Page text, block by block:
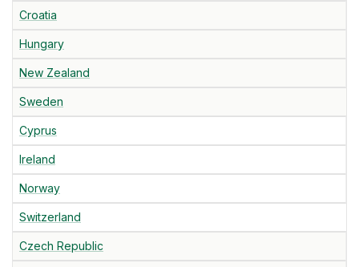
Croatia
Hungary
New Zealand
Sweden
Cyprus
Ireland
Norway
Switzerland
Czech Republic